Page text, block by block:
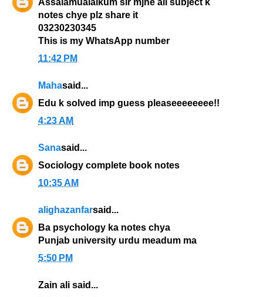
Assalamualaikum sir mjhe all subject k
notes chye plz share it
03230230345
This is my WhatsApp number
11:42 PM
Mahasaid...
Edu k solved imp guess pleaseeeeeeee!!
4:23 AM
Sanasaid...
Sociology complete book notes
10:35 AM
alighazanfarsaid...
Ba psychology ka notes chya
Punjab university urdu meadum ma
5:50 PM
Zain ali said...